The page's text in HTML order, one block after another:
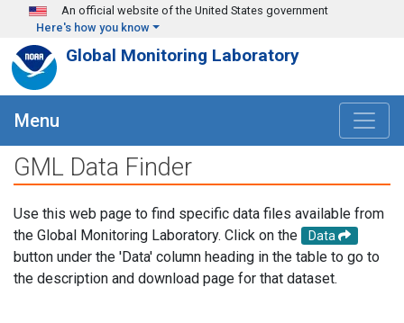
Skip to main content
An official website of the United States government
Here's how you know
Global Monitoring Laboratory
Menu
GML Data Finder
Use this web page to find specific data files available from
the Global Monitoring Laboratory. Click on the
Data
button under the 'Data' column heading in the table to go to
the description and download page for that dataset.